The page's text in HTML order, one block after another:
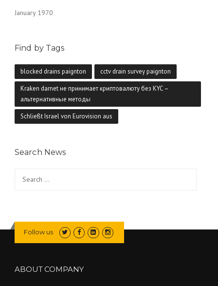
January 1970
Find by Tags
blocked drains paignton cctv drain survey paignton
Kraken darnet не принимает криптовалюту без KYC –
альтернативные методы
Schließt Israel von Eurovision aus
Search News
Follow us
ABOUT COMPANY